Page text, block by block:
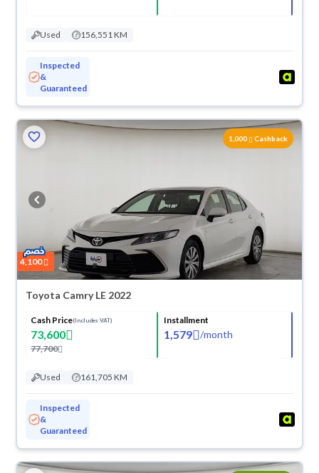
Used 156,551 KM
Inspected
&
Guaranteed
1,000 Cashback
4,100
Toyota Camry LE 2022
Cash Price(Includes VAT)
73,600
77,700
Installment
1,579 /month
Used 161,705 KM
Inspected
&
Guaranteed